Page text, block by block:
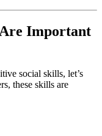
Important
social skills, let’s
these skills are